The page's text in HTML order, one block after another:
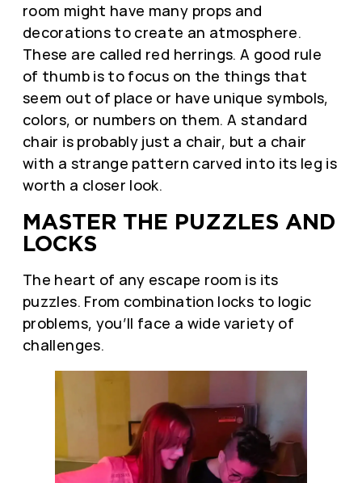
room might have many props and
decorations to create an atmosphere.
These are called red herrings. A good rule
of thumb is to focus on the things that
seem out of place or have unique symbols,
colors, or numbers on them. A standard
chair is probably just a chair, but a chair
with a strange pattern carved into its leg is
worth a closer look.
MASTER THE PUZZLES AND
LOCKS
The heart of any escape room is its
puzzles. From combination locks to logic
problems, you’ll face a wide variety of
challenges.